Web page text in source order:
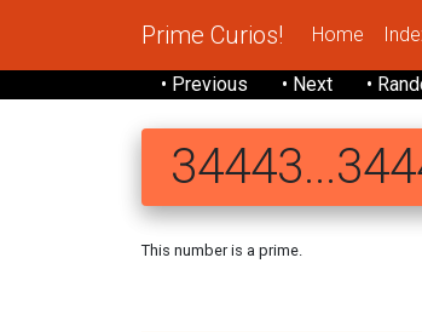
Prime Curios! Home
• Previous • Next •
This number is a prime.
34443